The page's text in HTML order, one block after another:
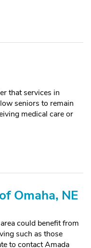
that services in
seniors to remain
medical care or
Omaha, NE
could benefit from
such as those
to contact Amada